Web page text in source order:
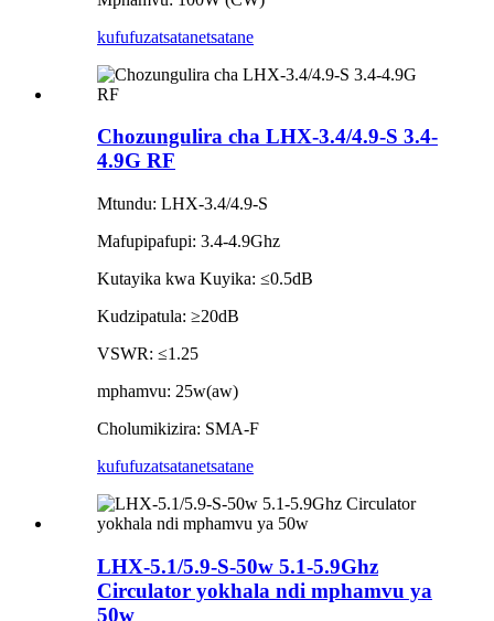
kufufuzatsatanetsatane
Chozungulira cha LHX-3.4/4.9-S 3.4-
4.9G RF
Mtundu: LHX-3.4/4.9-S
Mafupipafupi: 3.4-4.9Ghz
Kutayika kwa Kuyika: ≤0.5dB
Kudzipatula: ≥20dB
VSWR: ≤1.25
mphamvu: 25w(aw)
Cholumikizira: SMA-F
kufufuzatsatanetsatane
LHX-5.1/5.9-S-50w 5.1-5.9Ghz
Circulator yokhala ndi mphamvu ya
50w